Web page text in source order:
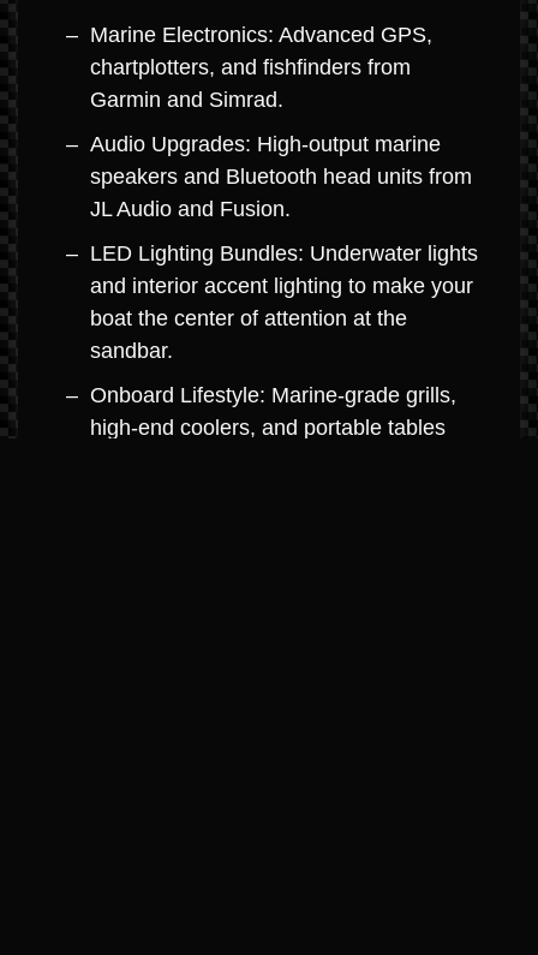
Marine Electronics: Advanced GPS,
chartplotters, and fishfinders from
Garmin and Simrad.
Audio Upgrades: High-output marine
speakers and Bluetooth head units from
JL Audio and Fusion.
LED Lighting Bundles: Underwater lights
and interior accent lighting to make your
boat the center of attention at the
sandbar.
Onboard Lifestyle: Marine-grade grills,
high-end coolers, and portable tables